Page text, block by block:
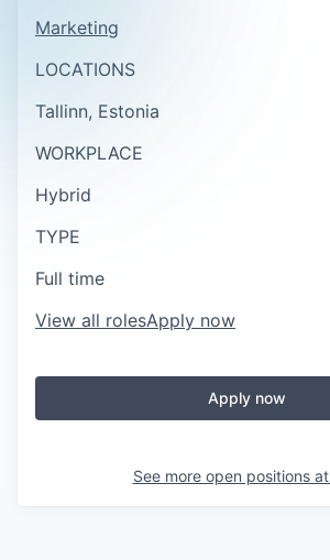
Marketing
LOCATIONS
Tallinn, Estonia
WORKPLACE
Hybrid
TYPE
Full time
View all rolesApply now
Apply now
See more open positions at